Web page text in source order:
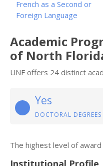
French as a Second or
Foreign Language
Academic
of North
UNF offers 24 distinct
Yes
DOCTORAL DEGREES
The highest level of
Institutional Profile